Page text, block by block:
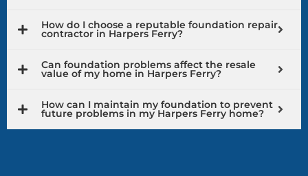
How do I choose a reputable foundation repair
contractor in Harpers Ferry?
Can foundation problems affect the resale
value of my home in Harpers Ferry?
How can I maintain my foundation to prevent
future problems in my Harpers Ferry home?